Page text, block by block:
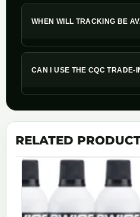
WHEN WILL TRACKING BE
CAN I USE THE CQC TRADE-
RELATED